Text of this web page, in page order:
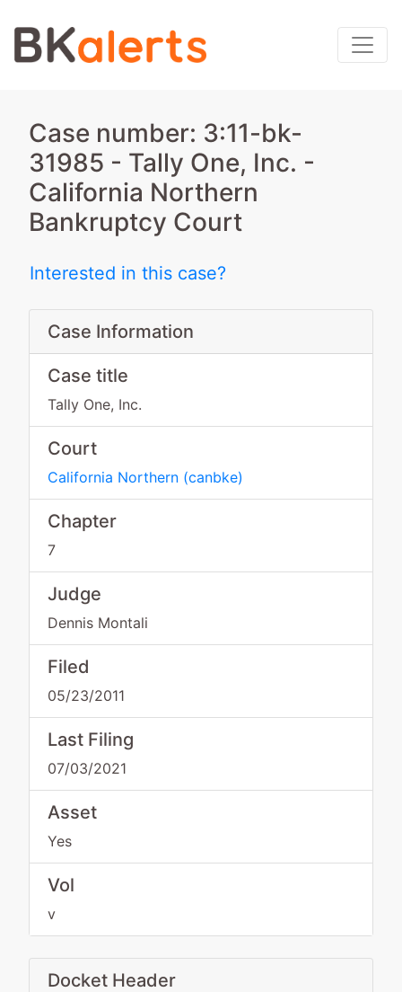
Case number: 3:11-bk-
31985 - Tally One, Inc. -
California Northern
Bankruptcy Court
Interested in this case?
Case Information
Case title
Tally One, Inc.
Court
California Northern (canbke)
Chapter
7
Judge
Dennis Montali
Filed
05/23/2011
Last Filing
07/03/2021
Asset
Yes
Vol
v
Docket Header